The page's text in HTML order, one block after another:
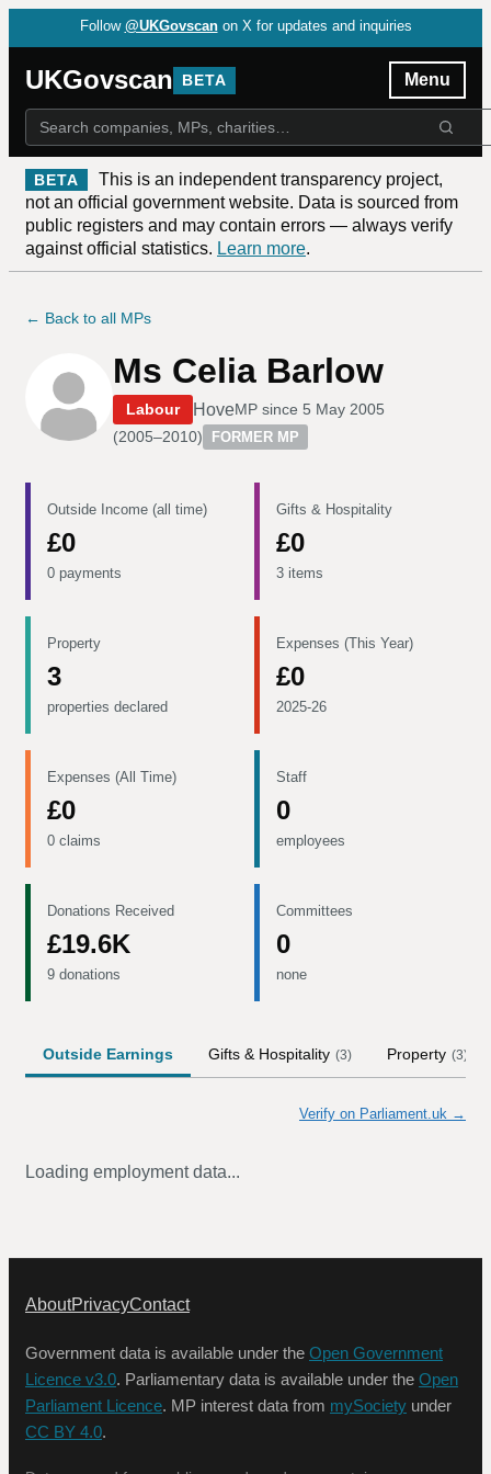
Follow @UKGovscan on X for updates and inquiries
UKGovscan BETA Menu
BETA
This is an independent transparency project,
not an official government website. Data is sourced from
public registers and may contain errors — always verify
against official statistics. Learn more.
← Back to all MPs
Ms Celia Barlow
Labour HoveMP since 5 May 2005
(2005–2010) FORMER MP
Outside Income (all time)
£0
0 payments
Gifts & Hospitality
£0
3 items
Property
3
properties declared
Expenses (This Year)
£0
2025-26
Expenses (All Time)
£0
0 claims
Staff
0
employees
Donations Received
£19.6K
9 donations
Committees
0
none
Outside Earnings Gifts & Hospitality (3) Property (3)
Verify on Parliament.uk →
Loading employment data...
AboutPrivacyContact
Government data is available under the Open Government
Licence v3.0. Parliamentary data is available under the Open
Parliament Licence. MP interest data from mySociety under
CC BY 4.0.